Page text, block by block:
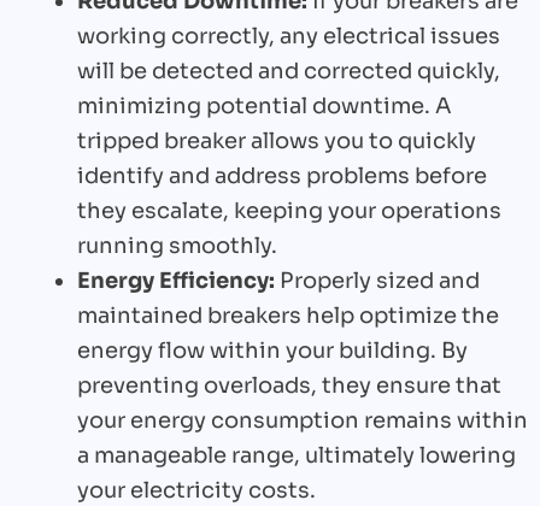
working correctly, any electrical issues
will be detected and corrected quickly,
minimizing potential downtime. A
tripped breaker allows you to quickly
identify and address problems before
they escalate, keeping your operations
running smoothly.
Energy Efficiency: Properly sized and
maintained breakers help optimize the
energy flow within your building. By
preventing overloads, they ensure that
your energy consumption remains within
a manageable range, ultimately lowering
your electricity costs.